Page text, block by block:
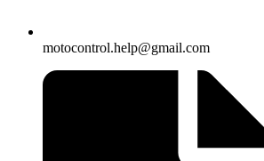
motocontrol.help@gmail.com